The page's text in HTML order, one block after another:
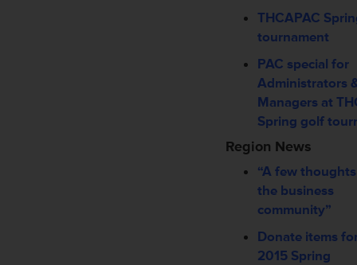
THCAPAC
tournament
PAC special for
Administrators
Managers at
Spring golf
Region News
“A few
the business
community”
Donate items
2015 Spring